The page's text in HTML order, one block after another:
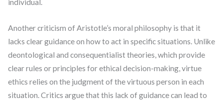
individual.
Another criticism of Aristotle’s moral philosophy is that it
lacks clear guidance on how to act in specific situations. Unlike
deontological and consequentialist theories, which provide
clear rules or principles for ethical decision-making, virtue
ethics relies on the judgment of the virtuous person in each
situation. Critics argue that this lack of guidance can lead to